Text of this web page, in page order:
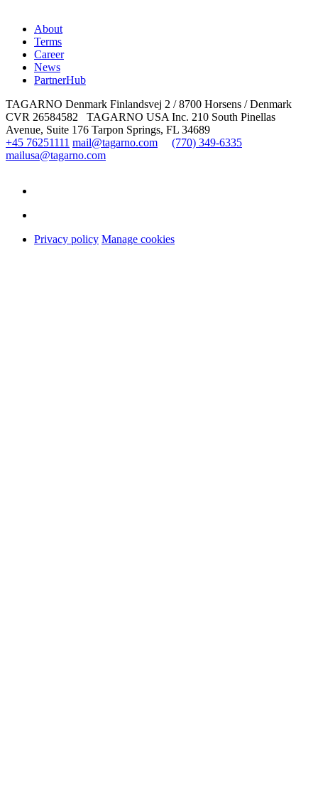
About
Terms
Career
News
PartnerHub
TAGARNO Denmark Finlandsvej 2 / 8700 Horsens / Denmark
CVR 26584582
TAGARNO USA Inc. 210 South Pinellas
Avenue, Suite 176 Tarpon Springs, FL 34689
+45 76251111 mail@tagarno.com
(770) 349-6335
mailusa@tagarno.com
Privacy policy Manage cookies